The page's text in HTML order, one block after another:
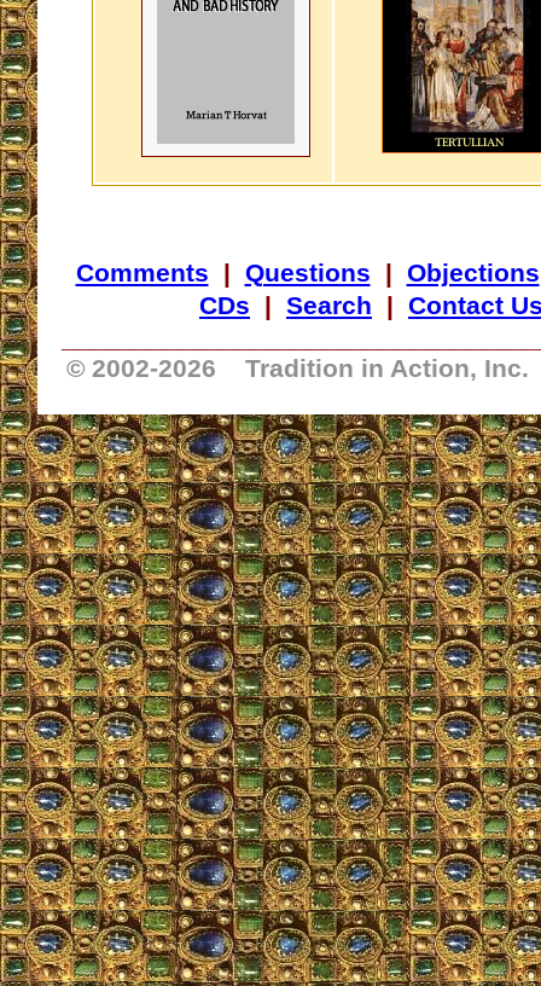
Comments | Questions | Objections
CDs | Search | Contact
© 2002-2026 Tradition in Action,